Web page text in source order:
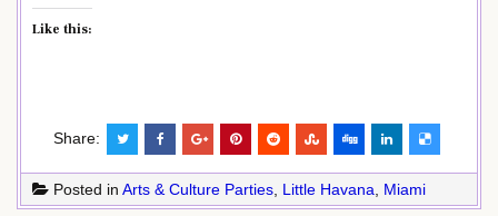
Like this:
Share:
Posted in Arts & Culture Parties Little Havana Miami